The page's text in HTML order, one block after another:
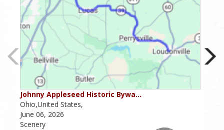
Johnny Appleseed Historic Bywa…
Ohio,United States,
June 06, 2026
Scenery